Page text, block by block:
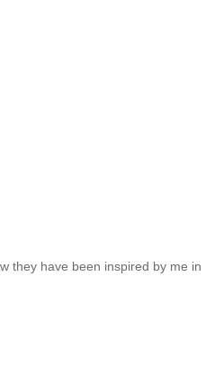
they have been inspired by me in